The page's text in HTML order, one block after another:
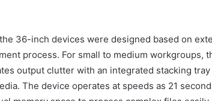
36-inch devices were designed based on
process. For small to medium workgroups,
output clutter with an integrated stacking
The device operates at speeds as 21